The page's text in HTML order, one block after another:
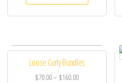
Loose Curly Bundles
$70.00– $160.00